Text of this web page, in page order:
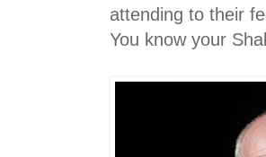
attending to their
You know your